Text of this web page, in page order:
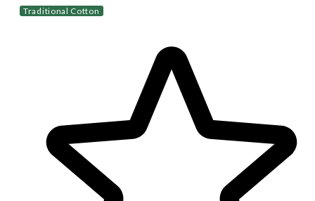
Traditional Cotton